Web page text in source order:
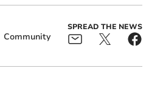
Community
SPREAD THE NEWS